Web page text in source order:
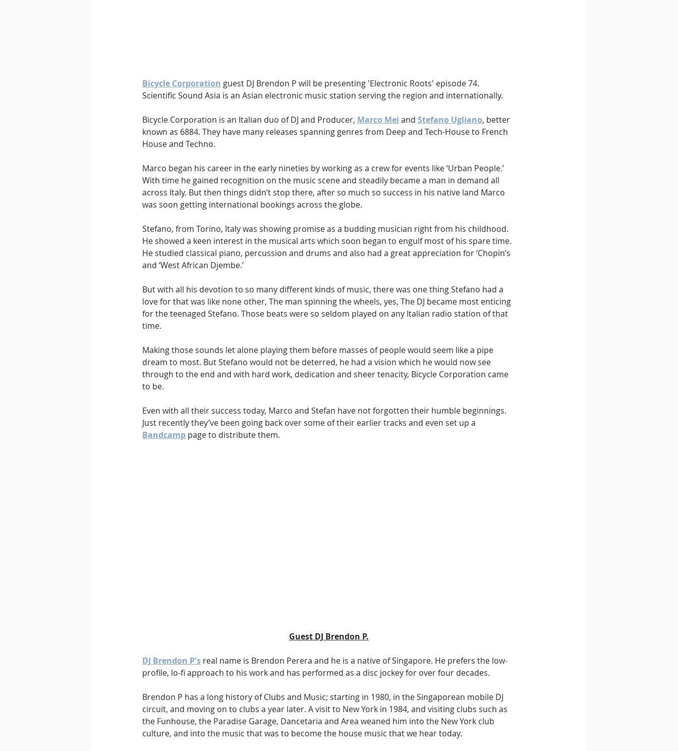
Bicycle Corporation guest DJ Brendon P will be presenting 'Electronic Roots' episode 74.
Scientific Sound Asia is an Asian electronic music station serving the region and internationally.
Bicycle Corporation is an Italian duo of DJ and Producer, Marco Mei and Stefano Ugliano, better
known as 6884. They have many releases spanning genres from Deep and Tech-House to French
House and Techno.
Marco began his career in the early nineties by working as a crew for events like ‘Urban People.’
With time he gained recognition on the music scene and steadily became a man in demand all
across Italy. But then things didn’t stop there, after so much so success in his native land Marco
was soon getting international bookings across the globe.
Stefano, from Torino, Italy was showing promise as a budding musician right from his childhood.
He showed a keen interest in the musical arts which soon began to engulf most of his spare time.
He studied classical piano, percussion and drums and also had a great appreciation for ‘Chopin’s
and ‘West African Djembe.’
But with all his devotion to so many different kinds of music, there was one thing Stefano had a
love for that was like none other, The man spinning the wheels, yes, The DJ became most enticing
for the teenaged Stefano. Those beats were so seldom played on any Italian radio station of that
time.
Making those sounds let alone playing them before masses of people would seem like a pipe
dream to most. But Stefano would not be deterred, he had a vision which he would now see
through to the end and with hard work, dedication and sheer tenacity, Bicycle Corporation came
to be.
Even with all their success today, Marco and Stefan have not forgotten their humble beginnings.
Just recently they’ve been going back over some of their earlier tracks and even set up a
Bandcamp page to distribute them.
Guest DJ Brendon P.
DJ Brendon P's real name is Brendon Perera and he is a native of Singapore. He prefers the low-
profile, lo-fi approach to his work and has performed as a disc jockey for over four decades.
Brendon P has a long history of Clubs and Music; starting in 1980, in the Singaporean mobile DJ
circuit, and moving on to clubs a year later. A visit to New York in 1984, and visiting clubs such as
the Funhouse, the Paradise Garage, Dancetaria and Area weaned him into the New York club
culture, and into the music that was to become the house music that we hear today.